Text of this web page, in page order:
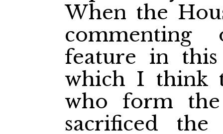
When the
feature in
which I think
who form the
sacrificed